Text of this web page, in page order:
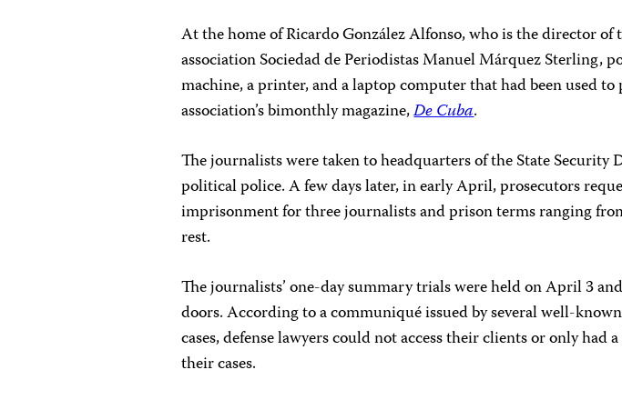
At the home of Ricardo González Alfonso, who is the director of
association Sociedad de Periodistas Manuel Márquez Sterling,
machine, a printer, and a laptop computer that had been used
association’s bimonthly magazine,De Cuba.
The journalists were taken to headquarters of the State Security
political police. A few days later, in early April, prosecutors
imprisonment for three journalists and prison terms ranging
rest.
The journalists’ one-day summary trials were held on April 3
doors. According to a communiqué issued by several well-
cases, defense lawyers could not access their clients or only had
their cases.